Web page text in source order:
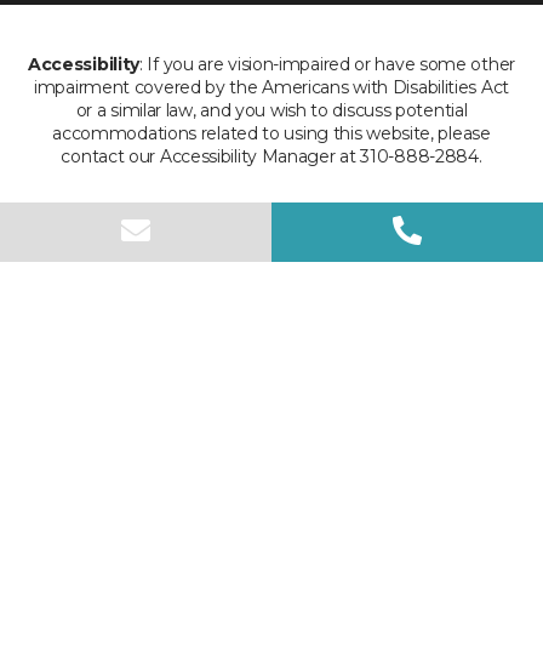
Accessibility: If you are vision-impaired or have some other
impairment covered by the Americans with Disabilities Act
or a similar law, and you wish to discuss potential
accommodations related to using this website, please
contact our Accessibility Manager at 310-888-2884.